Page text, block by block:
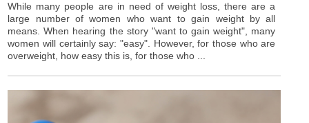
While many people are in need of weight loss, there are a
large number of women who want to gain weight by all
means. When hearing the story "want to gain weight", many
women will certainly say: "easy". However, for those who are
overweight, how easy this is, for those who ...